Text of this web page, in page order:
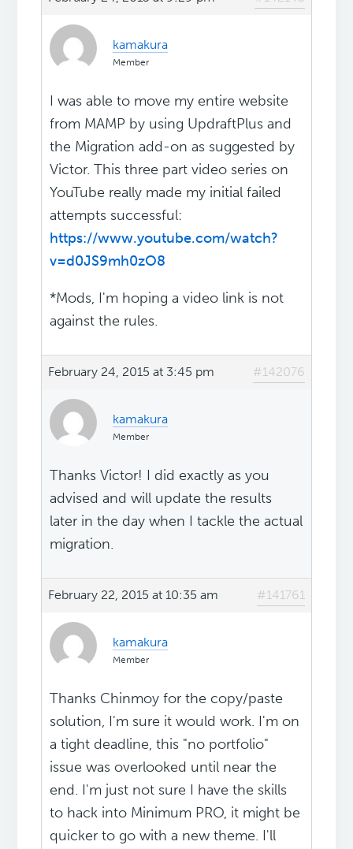
kamakura
Member
I was able to move my entire website
from MAMP by using UpdraftPlus and
the Migration add-on as suggested by
Victor. This three part video series on
YouTube really made my initial failed
attempts successful:
https://www.youtube.com/watch?
v=d0JS9mh0zO8
*Mods, I'm hoping a video link is not
against the rules.
February 24, 2015 at 3:45 pm #142076
kamakura
Member
Thanks Victor! I did exactly as you
advised and will update the results
later in the day when I tackle the actual
migration.
February 22, 2015 at 10:35 am #141761
kamakura
Member
Thanks Chinmoy for the copy/paste
solution, I'm sure it would work. I'm on
a tight deadline, this "no portfolio"
issue was overlooked until near the
end. I'm just not sure I have the skills
to hack into Minimum PRO, it might be
quicker to go with a new theme. I'll